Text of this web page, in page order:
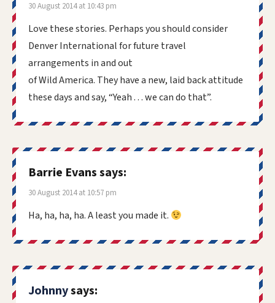
30 August 2014 at 10:43 pm
Love these stories. Perhaps you should consider
Denver International for future travel
arrangements in and out
of Wild America. They have a new, laid back attitude
these days and say, “Yeah . . . we can do that”.
Barrie Evanssays:
30 August 2014 at 10:57 pm
Ha, ha, ha, ha. A least you made it.
Johnnysays: